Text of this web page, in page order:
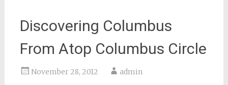
Discovering Columbus
From Atop Columbus Circle
November 28, 2012 admin